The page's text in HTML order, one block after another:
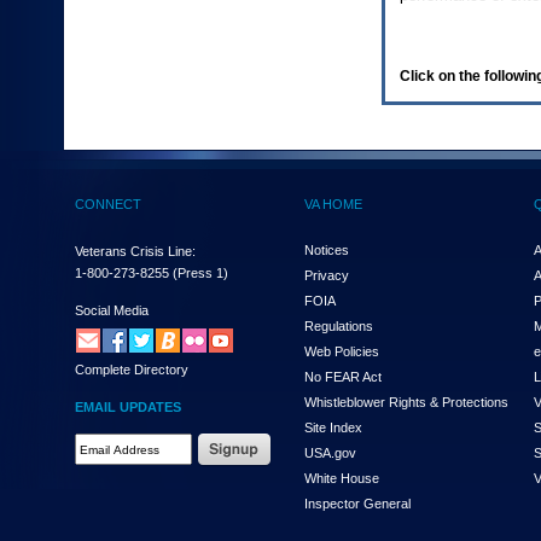
(Health,
enter
and
the
submenu
links,
hit
down
arrow.
You
Click on the
CONNECT
Veterans Crisis Line:
1-800-273-8255 (Press 1)
Social Media
Complete Directory
EMAIL UPDATES
VA HOME
Notices
Privacy
FOIA
Regulations
Web Policies
No FEAR Act
Whistleblower Rights & Protections
Site Index
USA.gov
White House
Inspector General